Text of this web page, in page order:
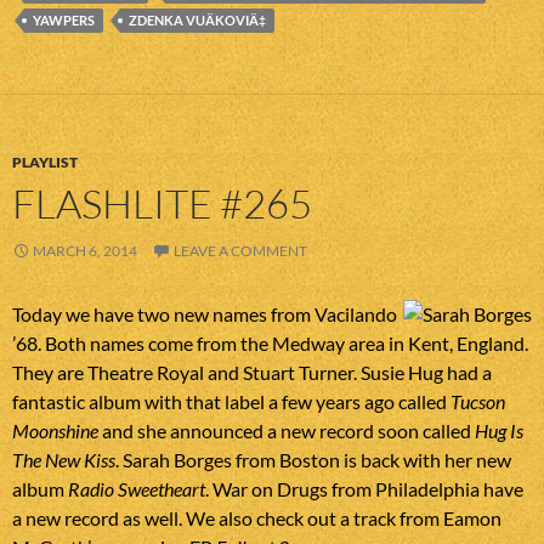
YAWPERS ZDENKA VUÄKOVIÄ‡
PLAYLIST
FLASHLITE #265
MARCH 6, 2014 LEAVE A COMMENT
Today we have two new names from Vacilando
’68. Both names come from the Medway area in Kent, England.
They are Theatre Royal and Stuart Turner. Susie Hug had a
fantastic album with that label a few years ago called Tucson
Moonshineand she announced a new record soon called Hug Is
The New Kiss . Sarah Borges from Boston is back with her new
album Radio Sweetheart. War on Drugs from Philadelphia have
a new record as well. We also check out a track from Eamon